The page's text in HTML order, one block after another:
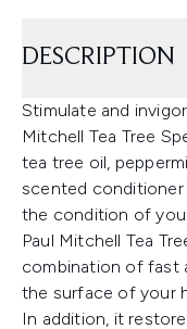
DESCRIPTION
Stimulate and
Mitchell Tea Tree
tea tree oil,
scented conditioner
the condition of
Paul Mitchell Tea
combination of fast
the surface of your
In addition, it